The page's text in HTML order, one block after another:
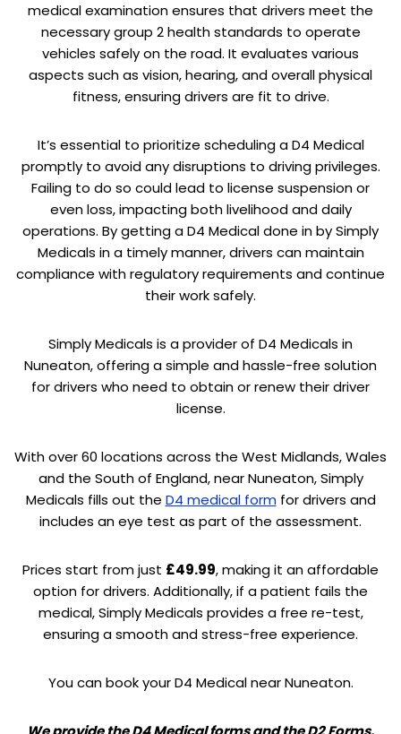
medical examination ensures that drivers meet the
necessary group 2 health standards to operate
vehicles safely on the road. It evaluates various
aspects such as vision, hearing, and overall physical
fitness, ensuring drivers are fit to drive.
It’s essential to prioritize scheduling a D4 Medical
promptly to avoid any disruptions to driving privileges.
Failing to do so could lead to license suspension or
even loss, impacting both livelihood and daily
operations. By getting a D4 Medical done in by Simply
Medicals in a timely manner, drivers can maintain
compliance with regulatory requirements and continue
their work safely.
Simply Medicals is a provider of D4 Medicals in
Nuneaton, offering a simple and hassle-free solution
for drivers who need to obtain or renew their driver
license.
With over 60 locations across the West Midlands, Wales
and the South of England, near Nuneaton, Simply
Medicals fills out the D4 medical formfor drivers and
includes an eye test as part of the assessment.
Prices start from just £49.99, making it an affordable
option for drivers. Additionally, if a patient fails the
medical, Simply Medicals provides a free re-test,
ensuring a smooth and stress-free experience.
You can book your D4 Medical near Nuneaton.